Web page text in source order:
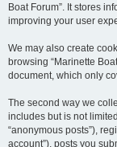
Boat Forum”. It stores
improving your user
We may also create
browsing “Marinette
document, which only
The second way we
includes but is not
“anonymous posts”),
account”), posts you